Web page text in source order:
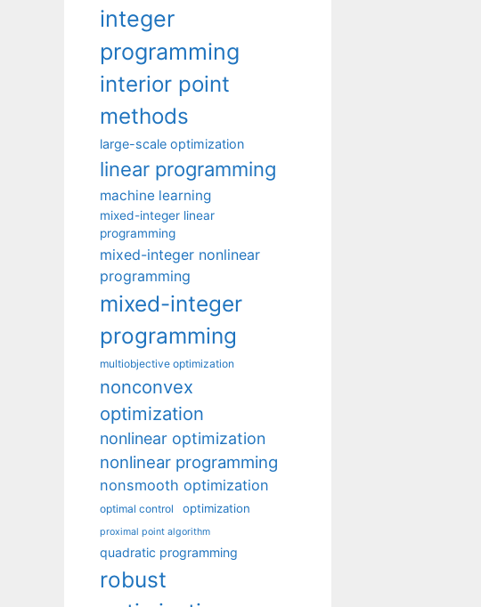
integer
programming
interior point
methods
large-scale optimization
linear programming
machine learning
mixed-integer linear
programming
mixed-integer nonlinear
programming
mixed-integer
programming
multiobjective optimization
nonconvex
optimization
nonlinear optimization
nonlinear programming
nonsmooth optimization
optimal control optimization
proximal point algorithm
quadratic programming
robust